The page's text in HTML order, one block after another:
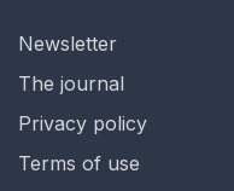
Newsletter
The journal
Privacy policy
Terms of use